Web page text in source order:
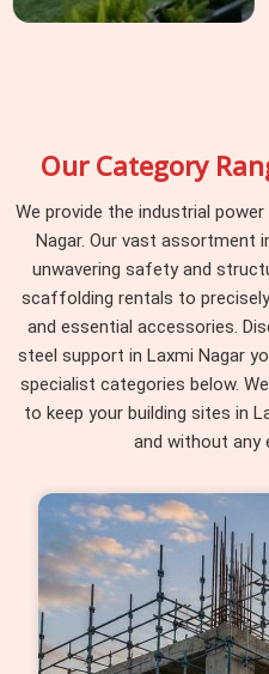
Our Category
We provide the industrial
Nagar. Our vast assortment
unwavering safety and
scaffolding rentals to
and essential accessories.
steel support in Laxmi Nagar
specialist categories below.
to keep your building sites in
and without any